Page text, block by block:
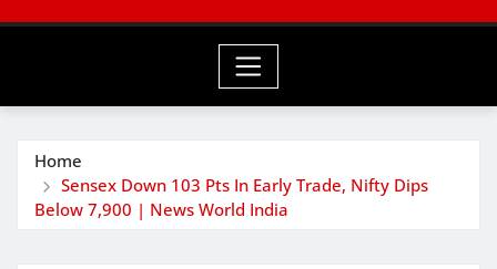
Home
Sensex Down 103 Pts In Early Trade, Nifty Dips
Below 7,900 | News World India